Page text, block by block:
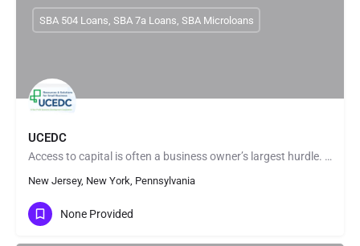
UCEDC
Access to capital is often a business owner’s largest hurdle. We fund a variety of small business loans to…
New Jersey, New York, Pennsylvania
SBA 504 Loans, SBA 7a Loans, SBA Microloans
None Provided